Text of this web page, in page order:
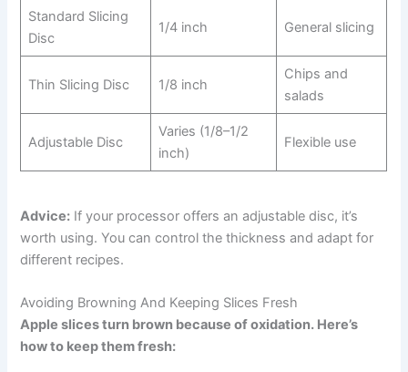
Standard Slicing
Disc
1/4 inch General slicing
Thin Slicing Disc 1/8 inch
Chips and
salads
Adjustable Disc
Varies (1/8–1/2
inch)
Flexible use
Advice: If your processor offers an adjustable disc, it’s
worth using. You can control the thickness and adapt for
different recipes.
Avoiding Browning And Keeping Slices Fresh
Apple slices turn brown because of oxidation. Here’s
how to keep them fresh: